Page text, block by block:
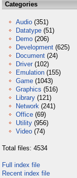
Categories
Audio (351)
Datatype (51)
Demo (206)
Development (625)
Document (24)
Driver (102)
Emulation (155)
Game (1043)
Graphics (516)
Library (121)
Network (241)
Office (69)
Utility (956)
Video (74)
Total files: 4534
Full index file
Recent index file